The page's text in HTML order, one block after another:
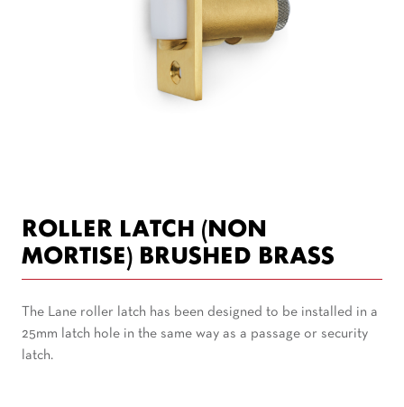
ROLLER LATCH (NON
MORTISE) BRUSHED BRASS
The Lane roller latch has been designed to be installed in a
25mm latch hole in the same way as a passage or security
latch.